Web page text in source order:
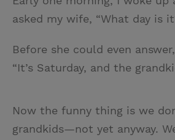
asked my wife, “What day is
Before she could even
“It’s Saturday, and the
Now the funny thing is we
grandkids—not yet anyway.